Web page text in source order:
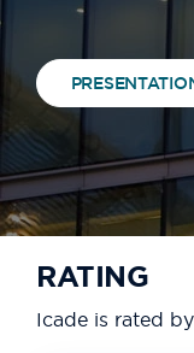
RATING
Icade is rated